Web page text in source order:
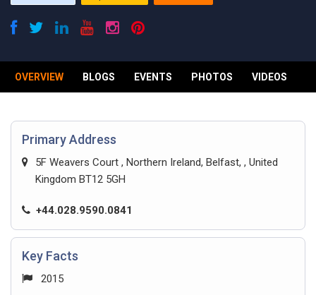
OVERVIEW BLOGS EVENTS PHOTOS VIDEOS
Primary Address
5F Weavers Court , Northern Ireland, Belfast, , United
Kingdom BT12 5GH
+44.028.9590.0841
Key Facts
2015